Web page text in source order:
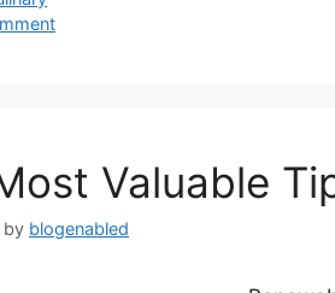
Valuable
by blogenabled